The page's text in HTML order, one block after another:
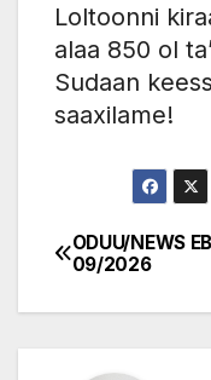
Loltoonni
alaa 850 ol
Sudaan
saaxilame!
Post
ODUU/NEWS
09/2026